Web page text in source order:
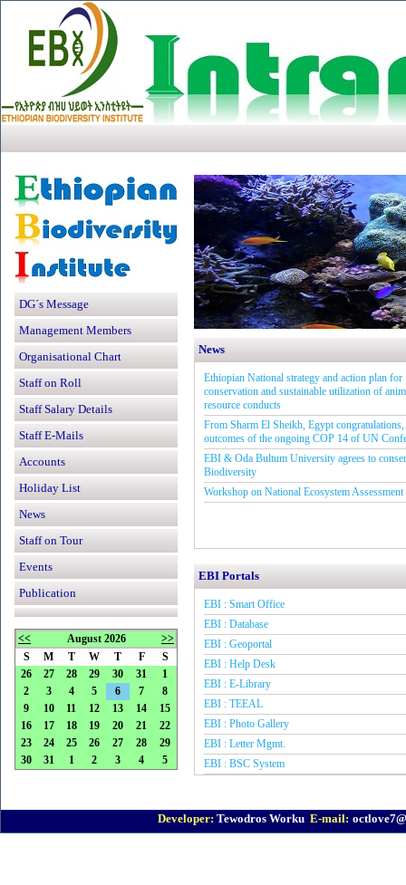
DG´s Message
Management Members
Organisational Chart
Staff on Roll
Staff Salary Details
Staff E-Mails
Accounts
Holiday List
News
Staff on Tour
Events
Publication
<< August 2026
>>
S
M T W T F
S
26
27 28 29 30 31
1
2
3 4 5 6 7
8
9
10 11 12 13 14
15
16
17 18 19 20 21
22
23
24 25 26 27 28
29
30
31 1 2 3 4 5
News
Ethiopian National strategy and action plan for
conservation and sustainable utilization of
resource conducts
From Sharm El Sheikh, Egypt congratulations,
outcomes of the ongoing COP 14 of UN
EBI & Oda Bultum University agrees to
Biodiversity
Workshop on National Ecosystem
EBI Portals
EBI : Smart Office
EBI : Database
EBI : Geoportal
EBI : Help Desk
EBI : E-Library
EBI : TEEAL
EBI : Photo Gallery
EBI : Letter Mgmt.
EBI : BSC System
EBI : Geonode
Developer: Tewodros Worku E-mail: